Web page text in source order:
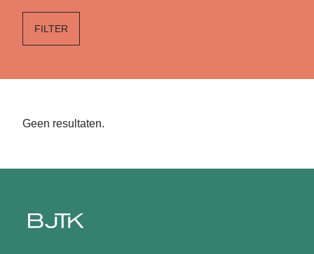
FILTER
Geen resultaten.